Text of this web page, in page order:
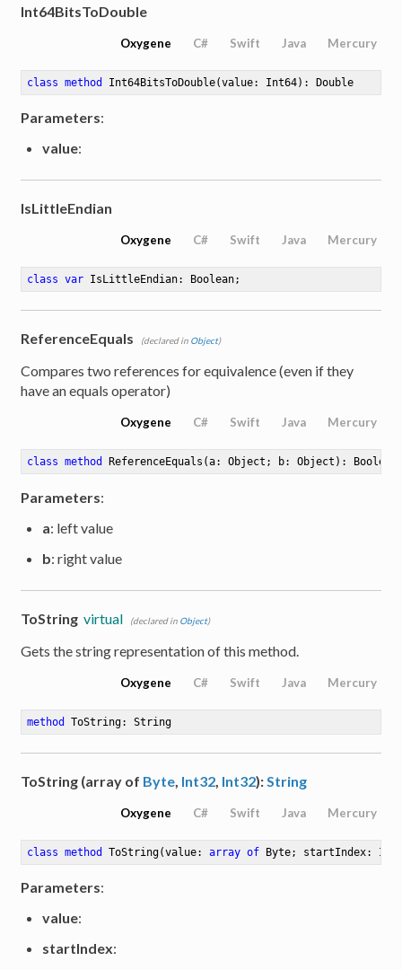
Int64BitsToDouble
Oxygene C# Swift Java Mercury
class method Int64BitsToDouble(value: Int64) : Double
Parameters:
value:
IsLittleEndian
Oxygene C# Swift Java Mercury
class var IsLittleEndian: Boolean;
ReferenceEquals (declared in Object)
Compares two references for equivalence (even if they
have an equals operator)
Oxygene C# Swift Java Mercury
class method ReferenceEquals (a: Object; b: Object) : Boolean
Parameters:
a: left value
b: right value
ToString virtual (declared in Object)
Gets the string representation of this method.
Oxygene C# Swift Java Mercury
method ToString: String
ToString (array of Byte Int32 Int32): String
Oxygene C# Swift Java Mercury
class method ToString(value: array of Byte; startIndex:
Parameters:
value:
startIndex: